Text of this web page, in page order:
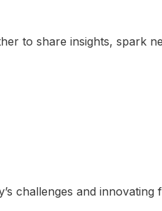
to share insights, spark
challenges and